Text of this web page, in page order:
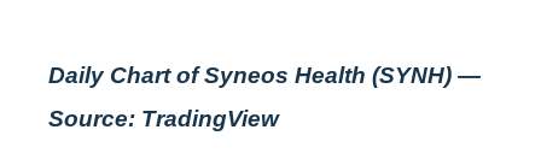
Daily Chart of Syneos Health (SYNH) —
Source: TradingView